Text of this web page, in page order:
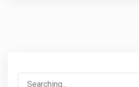
Search